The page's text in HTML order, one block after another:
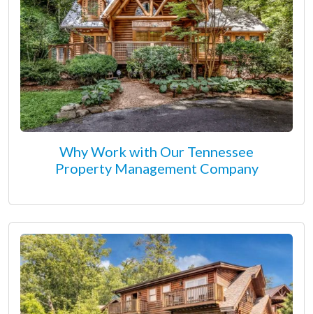
Why Work with Our Tennessee
Property Management Company